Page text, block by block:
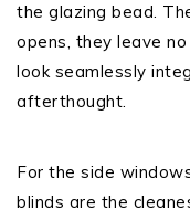
the glazing bead.
opens, they leave
look seamlessly
afterthought.
For the side
blinds are the